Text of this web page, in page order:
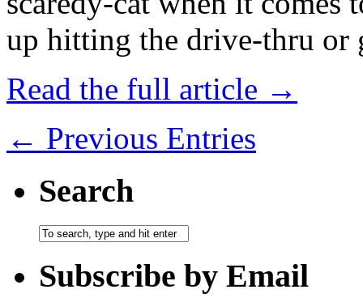
up hitting the drive-thru
Read the full article →
← Previous Entries
Search
Subscribe by Email